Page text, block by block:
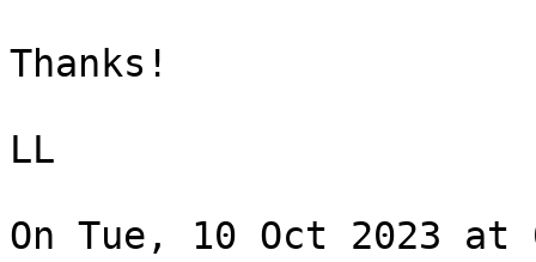
Thanks!
LL
On Tue, 10 Oct 2023